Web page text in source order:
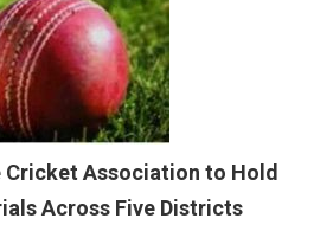
Association to Hold
Across Five Districts